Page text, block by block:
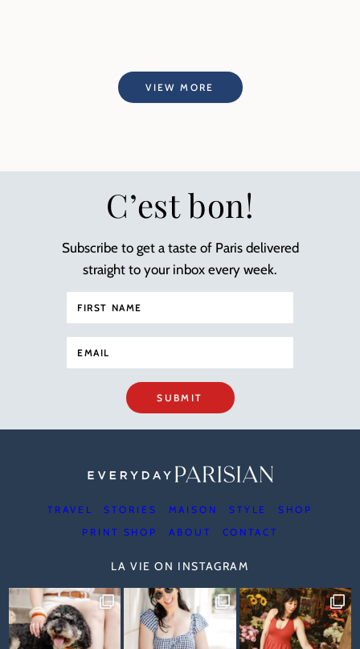
VIEW MORE
C’est bon!
Subscribe to get a taste of Paris delivered
straight to your inbox every week.
SUBMIT
TRAVEL STORIES MAISON STYLE
SHOP
PRINT SHOP
ABOUT CONTACT
LA VIE ON INSTAGRAM